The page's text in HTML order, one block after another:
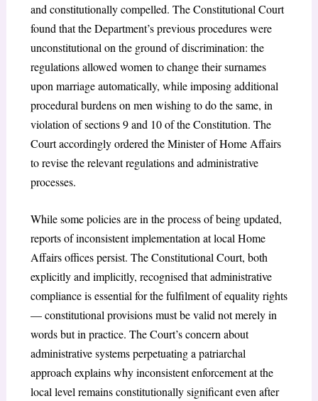
and constitutionally compelled. The Constitutional Court
found that the Department’s previous procedures were
unconstitutional on the ground of discrimination: the
regulations allowed women to change their surnames
upon marriage automatically, while imposing additional
procedural burdens on men wishing to do the same, in
violation of sections 9 and 10 of the Constitution. The
Court accordingly ordered the Minister of Home Affairs
to revise the relevant regulations and administrative
processes.
While some policies are in the process of being updated,
reports of inconsistent implementation at local Home
Affairs offices persist. The Constitutional Court, both
explicitly and implicitly, recognised that administrative
compliance is essential for the fulfilment of equality rights
— constitutional provisions must be valid not merely in
words but in practice. The Court’s concern about
administrative systems perpetuating a patriarchal
approach explains why inconsistent enforcement at the
local level remains constitutionally significant even after